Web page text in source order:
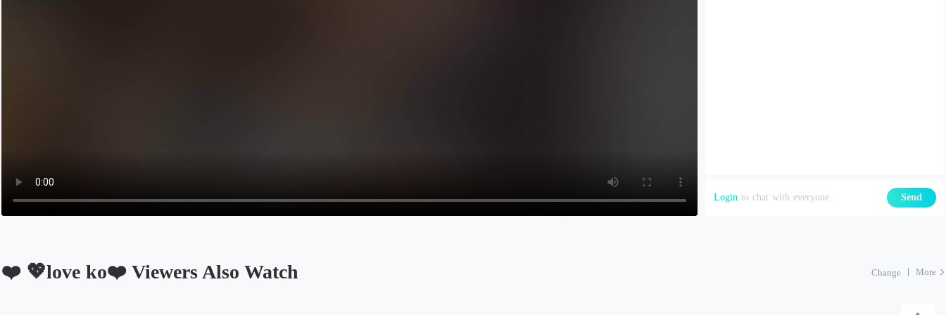
Login to chat with everyone Send
❤️ 💖love ko❤️ Viewers Also Watch Change More